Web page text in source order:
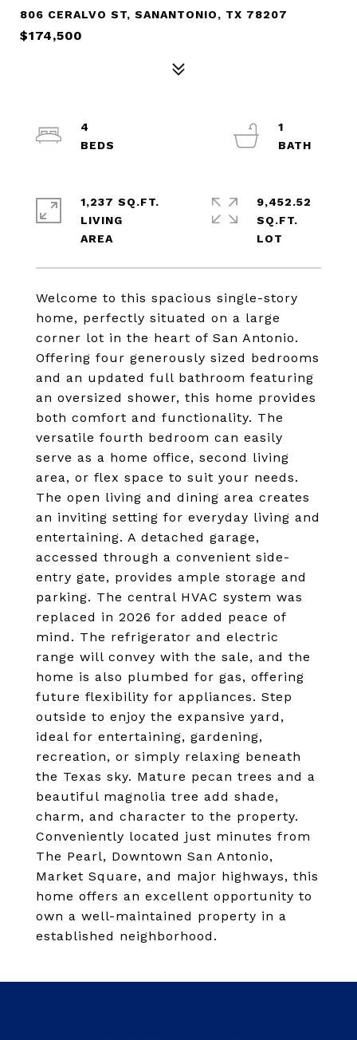
806 CERALVO ST, SANANTONIO, TX 78207
$174,500
Welcome to this spacious single-story
home, perfectly situated on a large
corner lot in the heart of San Antonio.
Offering four generously sized bedrooms
and an updated full bathroom featuring
an oversized shower, this home provides
both comfort and functionality. The
versatile fourth bedroom can easily
serve as a home office, second living
area, or flex space to suit your needs.
The open living and dining area creates
an inviting setting for everyday living and
entertaining. A detached garage,
accessed through a convenient side-
entry gate, provides ample storage and
parking. The central HVAC system was
replaced in 2026 for added peace of
mind. The refrigerator and electric
range will convey with the sale, and the
home is also plumbed for gas, offering
future flexibility for appliances. Step
outside to enjoy the expansive yard,
ideal for entertaining, gardening,
recreation, or simply relaxing beneath
the Texas sky. Mature pecan trees and a
beautiful magnolia tree add shade,
charm, and character to the property.
Conveniently located just minutes from
The Pearl, Downtown San Antonio,
Market Square, and major highways, this
home offers an excellent opportunity to
own a well-maintained property in a
established neighborhood.
4
1
1,237 SQ.FT.
LIVING
9,452.52
SQ.FT.